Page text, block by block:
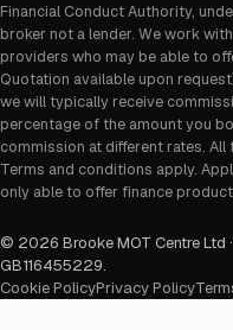
Financial Conduct Authority,
broker not a lender. We work
providers who may be able to
Quotation available upon
we will typically receive
percentage of the amount you
commission at different rates.
Terms and conditions apply.
only able to offer finance
© 2026 Brooke MOT Centre Ltd
GB116455229.
Cookie PolicyPrivacy Policy